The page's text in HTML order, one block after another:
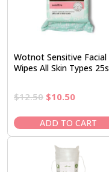
Wotnot Sensitive Facial
Wipes All Skin Types 25s
$12.50 Original
was:
$12.50.
$10.50Current
is:
$10.50.
ADD TO CART